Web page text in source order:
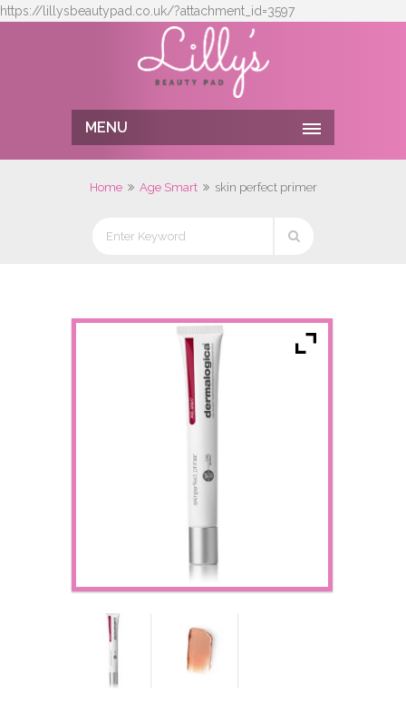
https://lillysbeautypad.co.uk/?attachment_id=3597
MENU
Home Age Smart skin perfect primer